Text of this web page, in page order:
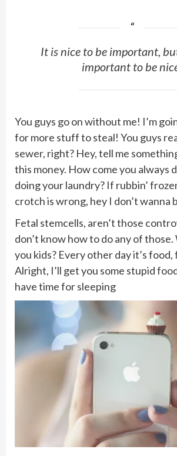
It is nice to be important,
important to be
You guys go on without me! I’m
for more stuff to steal! You guys
sewer, right? Hey, tell me
this money. How come you always
doing your laundry? If rubbin’
crotch is wrong, hey I don’t wanna
Fetal stemcells, aren’t those
don’t know how to do any of those.
you kids? Every other day it’s
Alright, I’ll get you some stupid
have time for sleeping